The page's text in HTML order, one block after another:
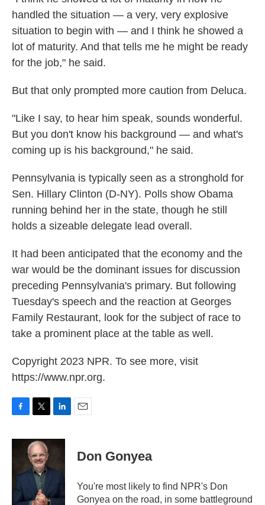
handled the situation — a very, very explosive
situation to begin with — and I think he showed a
lot of maturity. And that tells me he might be ready
for the job," he said.
But that only prompted more caution from Deluca.
"Like I say, to hear him speak, sounds wonderful.
But you don't know his background — and what's
coming up is his background," he said.
Pennsylvania is typically seen as a stronghold for
Sen. Hillary Clinton (D-NY). Polls show Obama
running behind her in the state, though he still
holds a sizeable delegate lead overall.
It had been anticipated that the economy and the
war would be the dominant issues for discussion
preceding Pennsylvania's primary. But following
Tuesday's speech and the reaction at Georges
Family Restaurant, look for the subject of race to
take a prominent place at the table as well.
Copyright 2023 NPR. To see more, visit
https://www.npr.org.
c
o
k
i
t
t
e
n
d
n
Don Gonyea
You're most likely to find NPR's Don
Gonyea on the road, in some battleground